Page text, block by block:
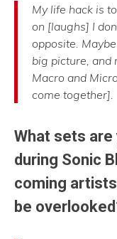
My life hack is
on [laughs] I
opposite.
big picture, and
Macro and
come together].
What sets
during Sonic
coming
be